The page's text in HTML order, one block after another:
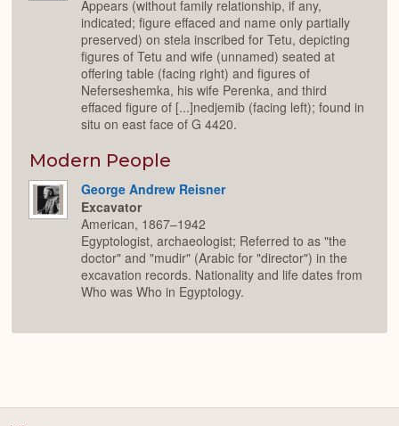
Appears (without family relationship, if any,
indicated; figure effaced and name only partially
preserved) on stela inscribed for Tetu, depicting
figures of Tetu and wife (unnamed) seated at
offering table (facing right) and figures of
Neferseshemka, his wife Perenka, and third
effaced figure of [...]nedjemib (facing left); found in
situ on east face of G 4420.
Modern People
George Andrew Reisner
Excavator
American, 1867–1942
Egyptologist, archaeologist; Referred to as "the
doctor" and "mudir" (Arabic for "director") in the
excavation records. Nationality and life dates from
Who was Who in Egyptology.